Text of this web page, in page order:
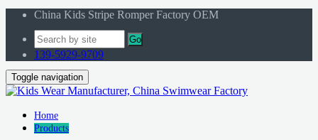
China Kids Stripe Romper Factory OEM
Go
139-5929-9709
Toggle navigation
Home
Products